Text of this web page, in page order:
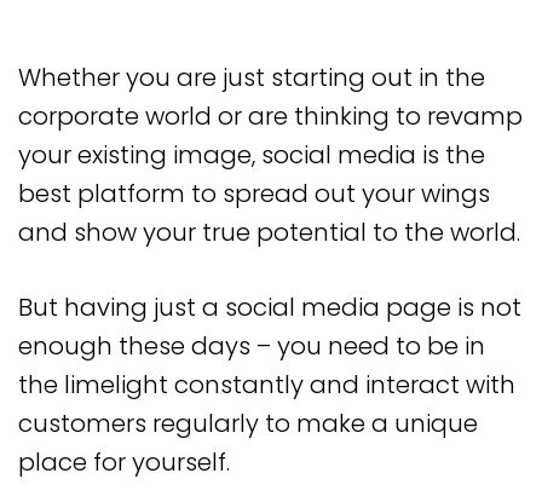
Whether you are just starting out in the
corporate world or are thinking to revamp
your existing image, social media is the
best platform to spread out your wings
and show your true potential to the world.
But having just a social media page is not
enough these days – you need to be in
the limelight constantly and interact with
customers regularly to make a unique
place for yourself.